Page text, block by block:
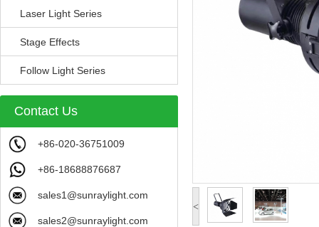
Laser Light Series
Stage Effects
Follow Light Series
Contact Us
+86-020-36751009
+86-18688876687
sales1@sunraylight.com
sales2@sunraylight.com
<